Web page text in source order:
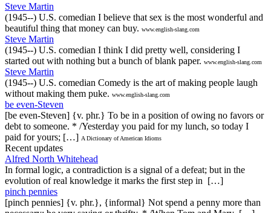
Steve Martin
(1945--) U.S. comedian I believe that sex is the most wonderful and
beautiful thing that money can buy. www.english-slang.com
Steve Martin
(1945--) U.S. comedian I think I did pretty well, considering I
started out with nothing but a bunch of blank paper. www.english-slang.com
Steve Martin
(1945--) U.S. comedian Comedy is the art of making people laugh
without making them puke. www.english-slang.com
be even-Steven
[be even-Steven] {v. phr.} To be in a position of owing no favors or
debt to someone. * /Yesterday you paid for my lunch, so today I
paid for yours; […] A Dictionary of American Idioms
Recent updates
Alfred North Whitehead
In formal logic, a contradiction is a signal of a defeat; but in the
evolution of real knowledge it marks the first step in […]
pinch pennies
[pinch pennies] {v. phr.}, {informal} Not spend a penny more than